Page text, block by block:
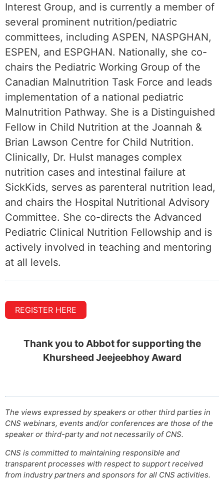
Interest Group, and is currently a member of
several prominent nutrition/pediatric
committees, including ASPEN, NASPGHAN,
ESPEN, and ESPGHAN. Nationally, she co-
chairs the Pediatric Working Group of the
Canadian Malnutrition Task Force and leads
implementation of a national pediatric
Malnutrition Pathway. She is a Distinguished
Fellow in Child Nutrition at the Joannah &
Brian Lawson Centre for Child Nutrition.
Clinically, Dr. Hulst manages complex
nutrition cases and intestinal failure at
SickKids, serves as parenteral nutrition lead,
and chairs the Hospital Nutritional Advisory
Committee. She co-directs the Advanced
Pediatric Clinical Nutrition Fellowship and is
actively involved in teaching and mentoring
at all levels.
REGISTER HERE
Thank you to Abbot for supporting the
Khursheed Jeejeebhoy Award
The views expressed by speakers or other third parties in
CNS webinars, events and/or conferences are those of the
speaker or third-party and not necessarily of CNS.
CNS is committed to maintaining responsible and
transparent processes with respect to support received
from industry partners and sponsors for all CNS activities.